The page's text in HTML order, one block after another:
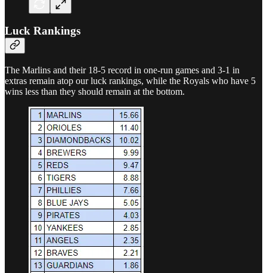
Luck Rankings
The Marlins and their 18-5 record in one-run games and 3-1 in
extras remain atop our luck rankings, while the Royals who have 5
wins less than they should remain at the bottom.